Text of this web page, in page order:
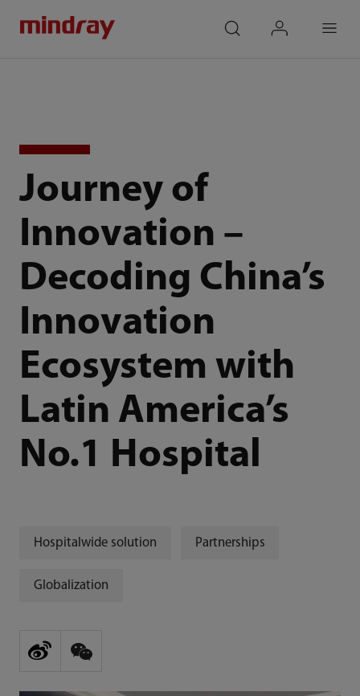
Journey of
Innovation –
Decoding China’s
Innovation
Ecosystem with
Latin America’s
No.1 Hospital
Hospitalwide solution Partnerships
Globalization